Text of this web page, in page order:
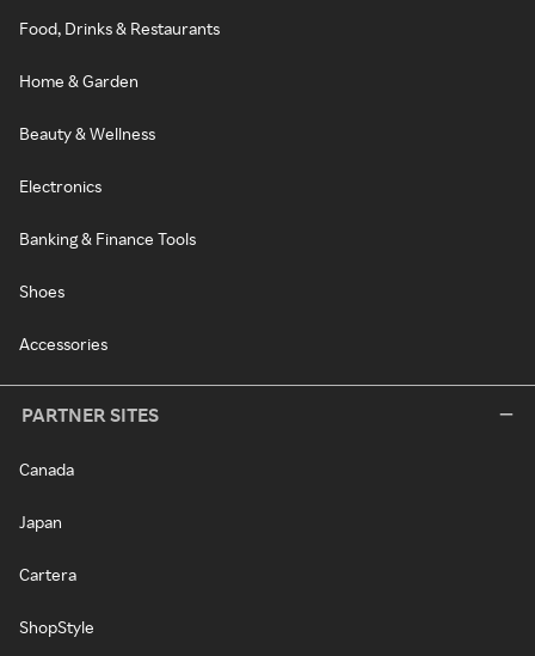
Food, Drinks & Restaurants
Home & Garden
Beauty & Wellness
Electronics
Banking & Finance Tools
Shoes
Accessories
PARTNER SITES
Canada
Japan
Cartera
ShopStyle